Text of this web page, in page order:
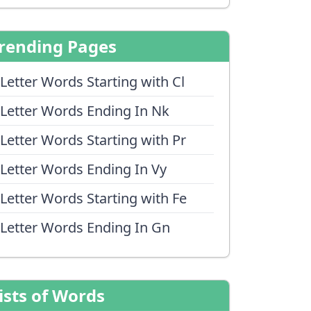
Pages
Words Starting with Cl
Words Ending In Nk
Words Starting with Pr
Words Ending In Vy
Words Starting with Fe
Words Ending In Gn
of Words